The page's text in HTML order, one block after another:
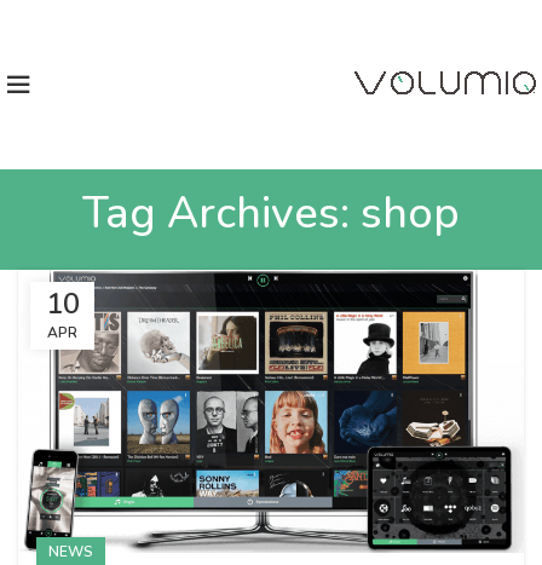
Tag Archives: shop
10
APR
NEWS